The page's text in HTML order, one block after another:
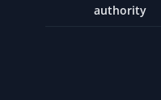
authority